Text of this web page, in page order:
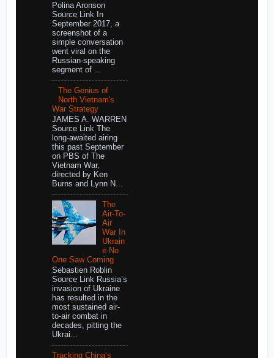
Polina Aronson
Source Link In
September 2017, a
screenshot of a
simple conversation
went viral on the
Russian-speaking
segment of ...
The Genius of
North Vietnam's
War Strategy
JAMES A. WARREN
Source Link The
long-awaited airing
this past September
on PBS of The
Vietnam War,
directed by Ken
Burns and Lynn N...
The
Air-To-
Air
War In
Ukrain
e No
One Saw Coming
Sebastien Roblin
Source Link Russia’s
invasion of Ukraine
has resulted in the
most sustained air-
to-air combat in
decades, pitting the
Ukrai...
Tracking China’s